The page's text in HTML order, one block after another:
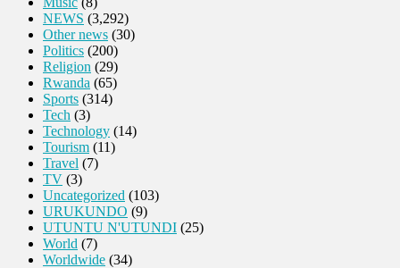
NEWS (3,292)
Other news (30)
Politics (200)
Religion (29)
Rwanda (65)
Sports (314)
Tech (3)
Technology (14)
Tourism (11)
Travel (7)
TV (3)
Uncategorized (103)
URUKUNDO (9)
UTUNTU N'UTUNDI (25)
World (7)
Worldwide (34)